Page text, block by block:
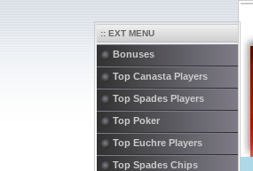
:: EXT MENU
Bonuses
Top Canasta Players
Top Spades Players
Top Poker
Top Euchre Players
Top Spades Chips